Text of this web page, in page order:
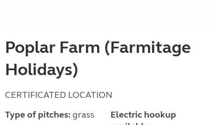
Poplar Farm (Farmitage
Holidays)
CERTIFICATED LOCATION
Type of pitches: grass
Electric hookup